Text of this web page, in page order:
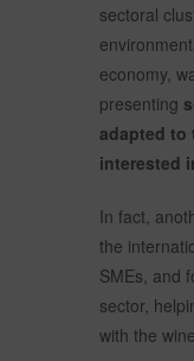
sectoral
economy,
presenting
adapted to
interested
In fact,
the
SMEs, and
sector,
with the